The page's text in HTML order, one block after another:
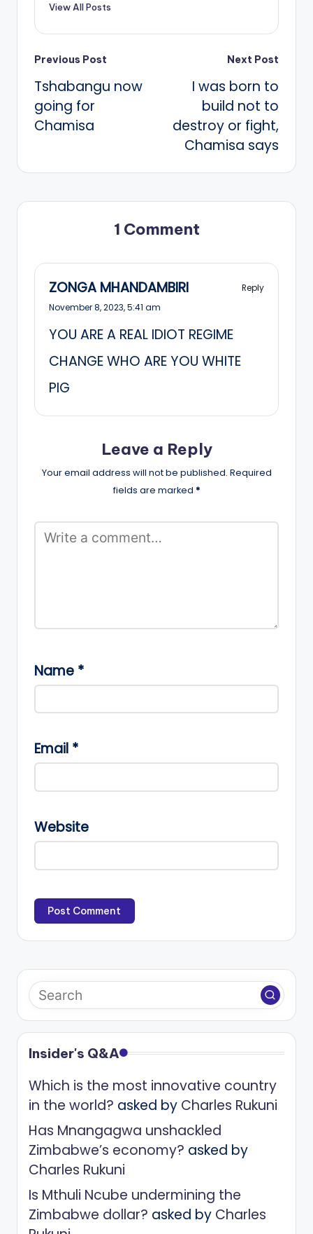
View All Posts
Post
navigation
Previous Post
Tshabangu now
going for
Chamisa
Next Post
I was born to
build not to
destroy or fight,
Chamisa says
1 Comment
ZONGA MHANDAMBIRI
Reply
November 8, 2023,5:41 am
YOU ARE A REAL IDIOT REGIME
CHANGE WHO ARE YOU WHITE
PIG
Leave a Reply
Your email address will not be published. Required
fields are marked *
Name *
Email *
Website
Insider's Q&A
Which is the most innovative country
in the world? asked by Charles Rukuni
Has Mnangagwa unshackled
Zimbabwe’s economy? asked by
Charles Rukuni
Is Mthuli Ncube undermining the
Zimbabwe dollar? asked by Charles